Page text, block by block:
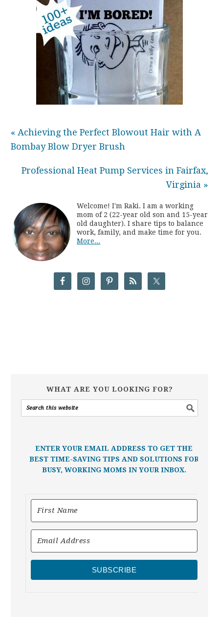
« Achieving the Perfect Blowout Hair with A
Bombay Blow Dryer Brush
Professional Heat Pump Services in Fairfax,
Virginia »
Welcome! I'm Raki. I am a working
mom of 2 (22-year old son and 15-year
old daughter). I share tips to balance
work, family, and make time for you.
More...
WHAT ARE YOU LOOKING FOR?
ENTER YOUR EMAIL ADDRESS TO GET THE
BEST TIME-SAVING TIPS AND SOLUTIONS FOR
BUSY, WORKING MOMS IN YOUR INBOX.
SUBSCRIBE